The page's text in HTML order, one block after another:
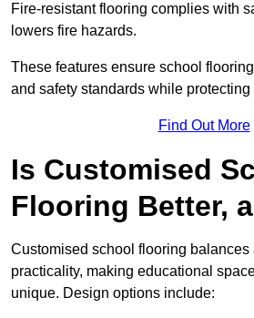
Fire-resistant flooring complies with
lowers fire hazards.
These features ensure school
and safety standards while protecting
Find Out More
Is Customised
Flooring Better,
Customised school flooring balances
practicality, making educational
unique. Design options include: